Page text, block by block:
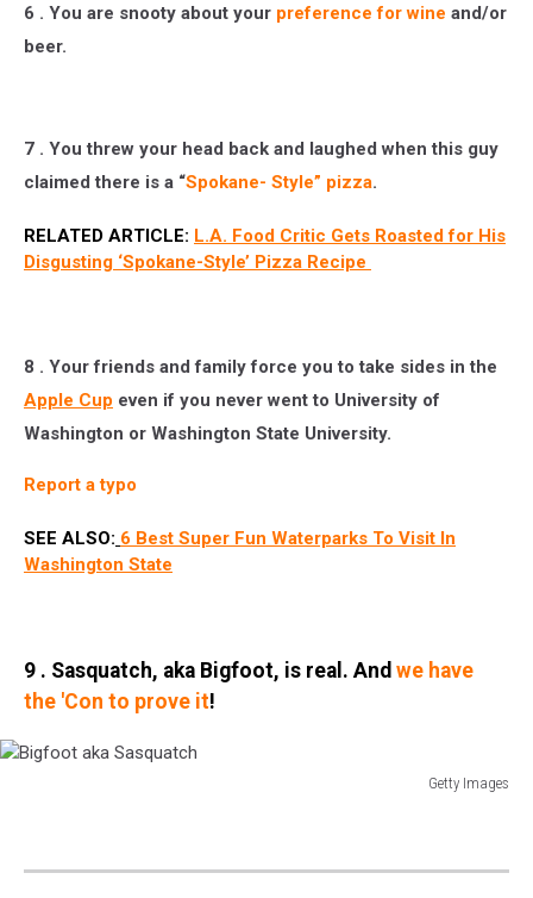
6 . You are snooty about your preference for wine and/or
beer.
7 . You threw your head back and laughed when this guy
claimed there is a “Spokane- Style” pizza.
RELATED ARTICLE: L.A. Food Critic Gets Roasted for His
Disgusting ‘Spokane-Style’ Pizza Recipe
8 . Your friends and family force you to take sides in the
Apple Cup even if you never went to University of
Washington or Washington State University.
Report a typo
SEE ALSO: 6 Best Super Fun Waterparks To Visit In
Washington State
9 . Sasquatch, aka Bigfoot, is real. And we have
the 'Con to prove it!
Getty Images